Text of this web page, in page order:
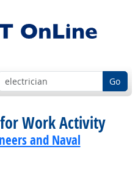
Go
Work Activity
and Naval